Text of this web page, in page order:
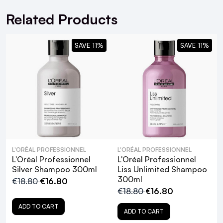
L'Oréal
Professionnel Chroma Creme Neutralizing
Cream Shampoo Brown
Your Guide to the L'Oréal
Professionnel Range!
Related Products
L'ORÉAL PROFESSIONNEL
L'Oréal Professionnel
Silver Shampoo 300ml
€18.80€16.80
ADD TO CART
SAVE 11%
L'ORÉAL PROFESSIONNEL
L'Oréal Professionnel
Liss Unlimited Shampoo
300ml
€18.80€16.80
ADD TO CART
SAVE 11%